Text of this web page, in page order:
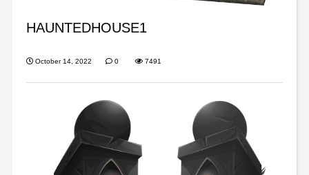
HAUNTEDHOUSE1
October 14, 2022 0 7491